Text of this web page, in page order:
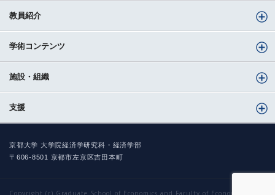
教員紹介
学術コンテンツ
施設・組織
支援
京都大学 大学院経済学研究科・経済学部
〒606-8501 京都市左京区吉田本町
Copyright (c) Graduate School of Economics and Faculty of Economics,